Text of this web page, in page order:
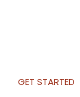
GET STARTED